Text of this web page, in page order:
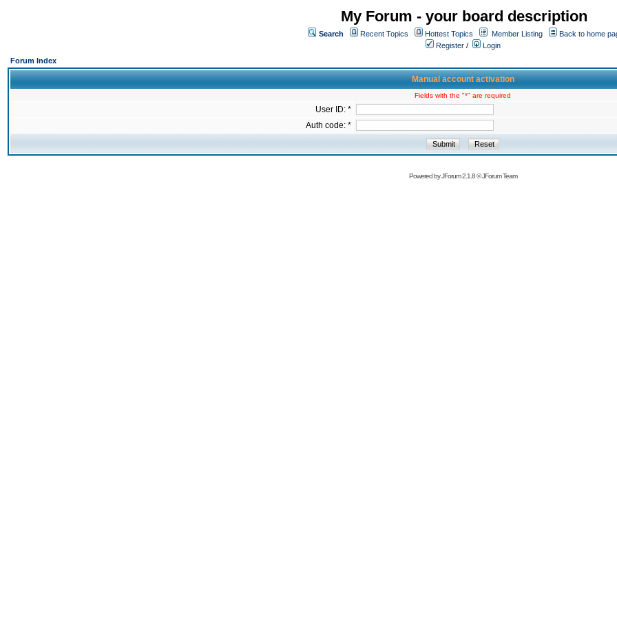
My Forum - your board description
Search Recent Topics Hottest Topics Member Listing
Back to home
Register /
Login
Forum Index
Manual account activation
Fields with the "*" are required
User ID: *
Auth code: *
Powered byJForum 2.1.8©JForum Team